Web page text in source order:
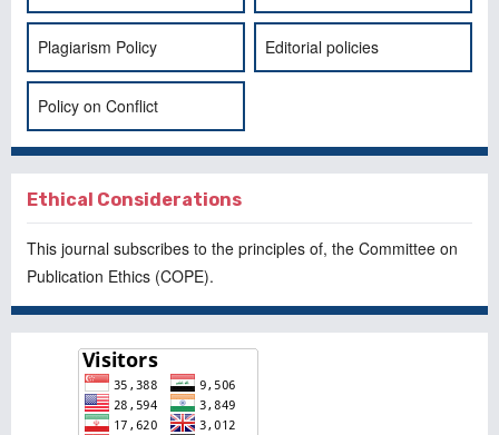
Plagiarism Policy Editorial policies
Policy on Conflict
Ethical Considerations
This journal subscribes to the principles of, the Committee on
Publication Ethics (COPE).